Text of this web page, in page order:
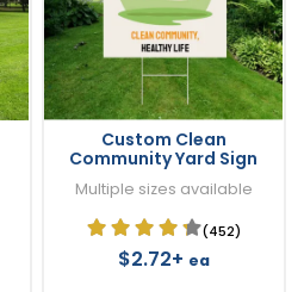
Custom Clean
Community Yard Sign
Multiple sizes available
(452)
$2.72+ ea